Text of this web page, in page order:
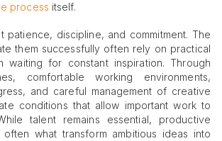
process itself.
patience, discipline, and commitment. The
them successfully often rely on practical
waiting for constant inspiration. Through
comfortable working environments,
and careful management of creative
conditions that allow important work to
talent remains essential, productive
what transform ambitious ideas into